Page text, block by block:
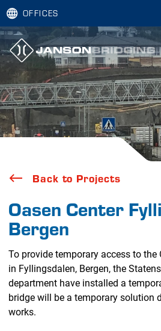
OFFICES
Back to Projects
Oasen Center
Bergen
To provide temporary access to the
in Fyllingsdalen, Bergen, the
department have installed a
bridge will be a temporary solution
works.